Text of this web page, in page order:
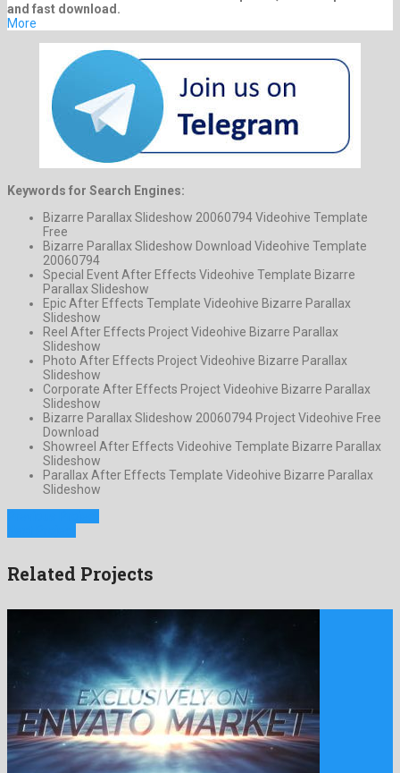
and fast download.
More
Keywords for Search Engines:
Bizarre Parallax Slideshow 20060794 Videohive Template
Free
Bizarre Parallax Slideshow Download Videohive Template
20060794
Special Event After Effects Videohive Template Bizarre
Parallax Slideshow
Epic After Effects Template Videohive Bizarre Parallax
Slideshow
Reel After Effects Project Videohive Bizarre Parallax
Slideshow
Photo After Effects Project Videohive Bizarre Parallax
Slideshow
Corporate After Effects Project Videohive Bizarre Parallax
Slideshow
Bizarre Parallax Slideshow 20060794 Project Videohive Free
Download
Showreel After Effects Videohive Template Bizarre Parallax
Slideshow
Parallax After Effects Template Videohive Bizarre Parallax
Slideshow
Related Projects